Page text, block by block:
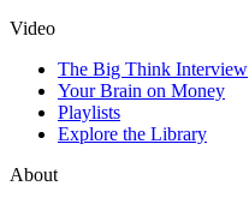
Video
The Big Think Interview
Your Brain on Money
Playlists
Explore the Library
About